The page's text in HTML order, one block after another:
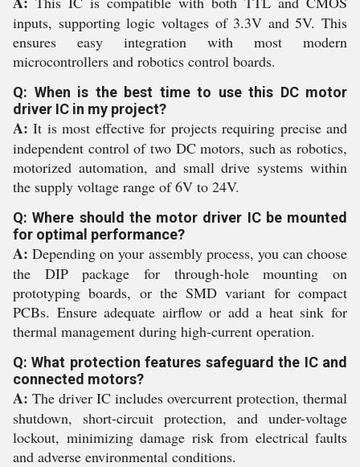
inputs, supporting logic voltages of 3.3V and 5V. This
ensures easy integration with most modern
microcontrollers and robotics control boards.
Q: When is the best time to use this DC motor
driver IC in my project?
A: It is most effective for projects requiring precise and
independent control of two DC motors, such as robotics,
motorized automation, and small drive systems within
the supply voltage range of 6V to 24V.
Q: Where should the motor driver IC be mounted
for optimal performance?
A: Depending on your assembly process, you can choose
the DIP package for through-hole mounting on
prototyping boards, or the SMD variant for compact
PCBs. Ensure adequate airflow or add a heat sink for
thermal management during high-current operation.
Q: What protection features safeguard the IC and
connected motors?
A: The driver IC includes overcurrent protection, thermal
shutdown, short-circuit protection, and under-voltage
lockout, minimizing damage risk from electrical faults
and adverse environmental conditions.